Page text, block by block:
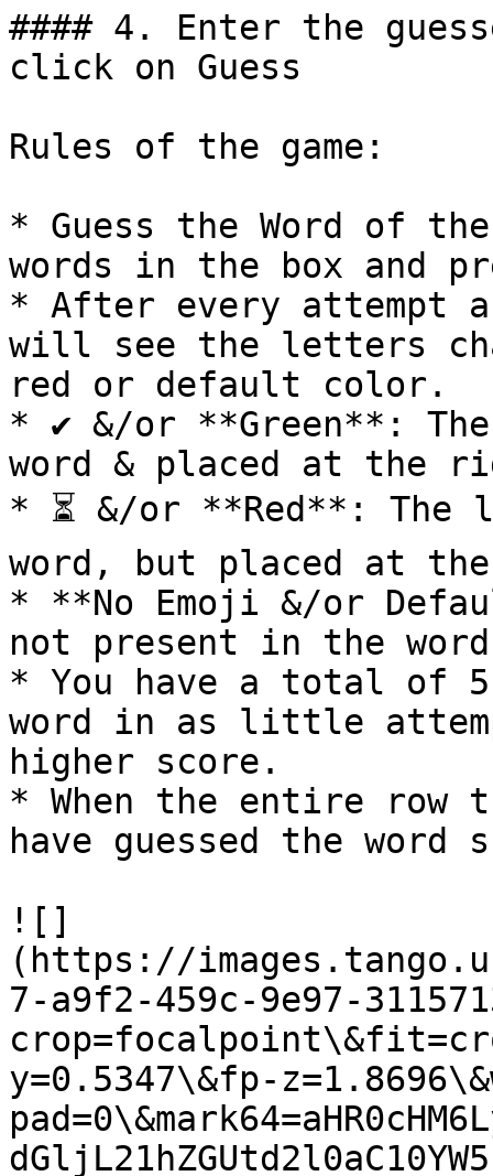
#### 4. Enter the
click on Guess
Rules of the game:
* Guess the Word of
words in the box and
* After every attempt
will see the letters
red or default color.
* ✔ &/or **Green**:
word & placed at the
* ⏳ &/or **Red**:
word, but placed at the
* **No Emoji &/or
not present in the
* You have a total of
word in as little
higher score.
* When the entire row
have guessed the word
![]
(https://
7-a9f2-459c-9e97-
y=0.5347\&fp-